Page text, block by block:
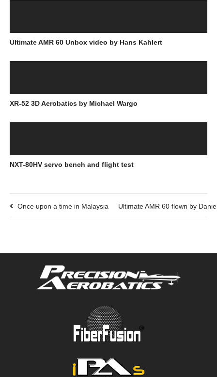
Ultimate AMR 60 Unbox video by Hans Kahlert
XR-52 3D Aerobatics by Michael Wargo
NXT-80HV servo bench and flight test
Once upon a time in Malaysia Ultimate AMR 60 flown by